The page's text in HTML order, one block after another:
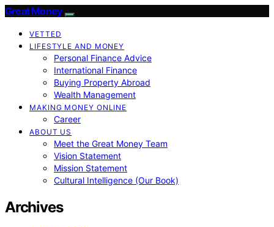
Great Money
VETTED
LIFESTYLE AND MONEY
Personal Finance Advice
International Finance
Buying Property Abroad
Wealth Management
MAKING MONEY ONLINE
Career
ABOUT US
Meet the Great Money Team
Vision Statement
Mission Statement
Cultural Intelligence (Our Book)
Archives